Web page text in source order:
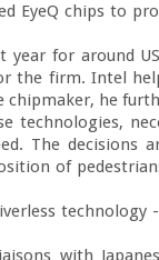
EyeQ chips to
for around
the firm. Intel
he
technologies,
The decisions
of
with